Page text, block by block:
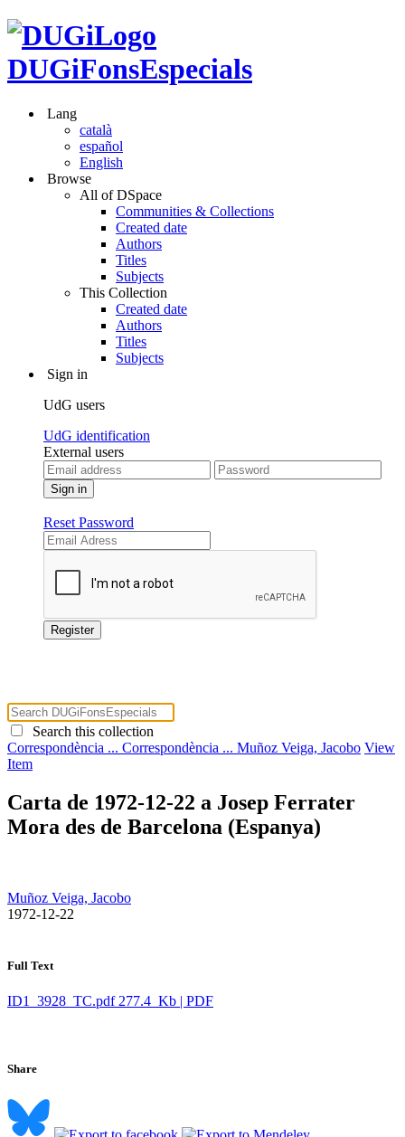
DUGiFonsEspecials
Lang
català
español
English
Browse
All of DSpace
Communities & Collections
Created date
Authors
Titles
Subjects
This Collection
Created date
Authors
Titles
Subjects
Sign in
UdG users
UdG identification
External users
Reset Password
Search this collection
Correspondència ... Correspondència ... Muñoz Veiga, Jacobo View
Item
Carta de 1972-12-22 a Josep Ferrater
Mora des de Barcelona (Espanya)
Muñoz Veiga, Jacobo
​ 1972-12-22
Full Text
ID1_3928_TC.pdf 277.4 Kb | PDF
Share